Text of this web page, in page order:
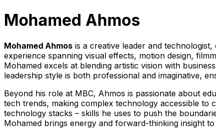
Mohamed Ahmos
Mohamed Ahmos is a creative leader and
experience spanning visual effects, motion design,
Mohamed excels at blending artistic vision with
leadership style is both professional and imaginative,
Beyond his role at MBC, Ahmos is passionate about
tech trends, making complex technology accessible to
technology stacks – skills he uses to push the
Mohamed brings energy and forward-thinking insight